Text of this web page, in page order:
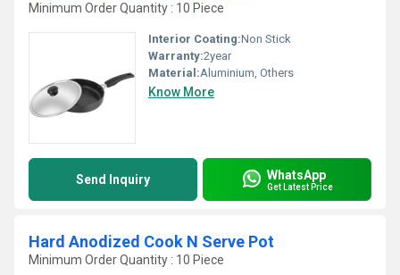
Minimum Order Quantity : 10 Piece
Interior Coating:Non Stick
Warranty:2year
Material:Aluminium, Others
Know More
Send Inquiry WhatsApp
Get Latest Price
Hard Anodized Cook N Serve Pot
Minimum Order Quantity : 10 Piece